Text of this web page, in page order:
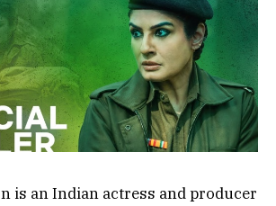
is an Indian actress and producer